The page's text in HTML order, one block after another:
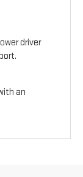
driver
an